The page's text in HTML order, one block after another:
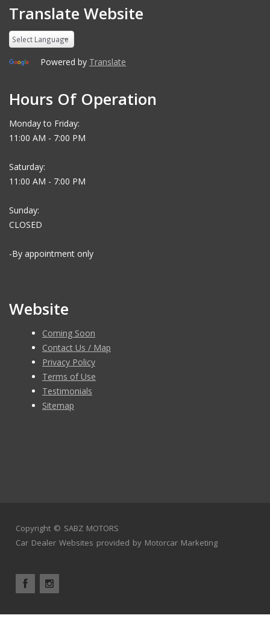
Translate Website
Powered by Translate
Hours Of Operation
Monday to Friday:
11:00 AM - 7:00 PM
Saturday:
11:00 AM - 7:00 PM
Sunday:
CLOSED
-By appointment only
Website
Coming Soon
Contact Us / Map
Privacy Policy
Terms of Use
Testimonials
Sitemap
Copyright © SABZ MOTORS
Car Dealer Websites provided by Motorcar Marketing